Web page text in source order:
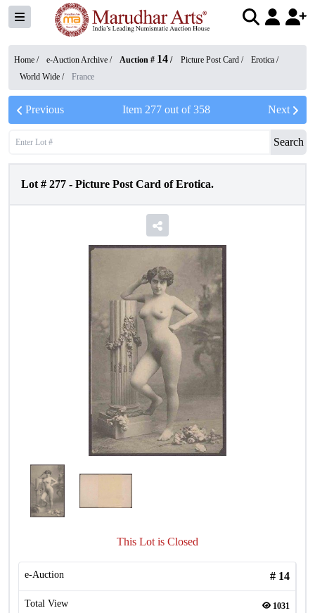
Home / e-Auction Archive / Auction # 14 / Picture Post Card / Erotica /
World Wide / France
Previous Item 277out of358 Next
Search
Lot # 277 - Picture Post Card of Erotica.
This Lot is Closed
e-Auction # 14
Total View 1031